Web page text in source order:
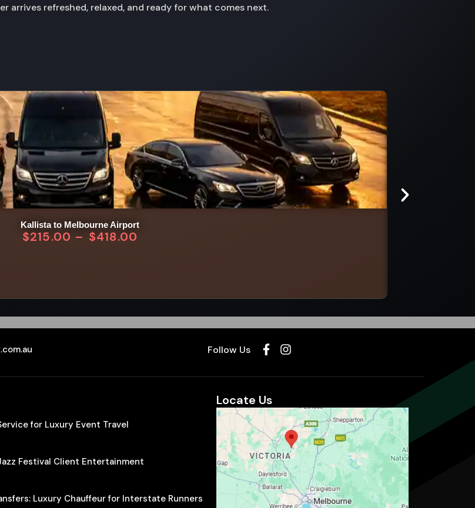
arrives refreshed, relaxed, and ready for what comes next.
Kallista to Melbourne Airport
$215.00 – $418.00
Follow Us
for Luxury Event Travel
Festival Client Entertainment
Luxury Chauffeur for Interstate Runners
Locate Us